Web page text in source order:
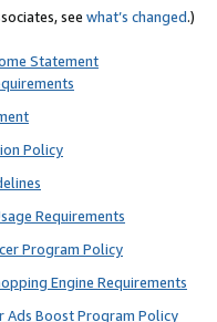
see what’s changed.)
Statement
Policy
Requirements
Program Policy
Engine Requirements
Ads Boost Program Policy